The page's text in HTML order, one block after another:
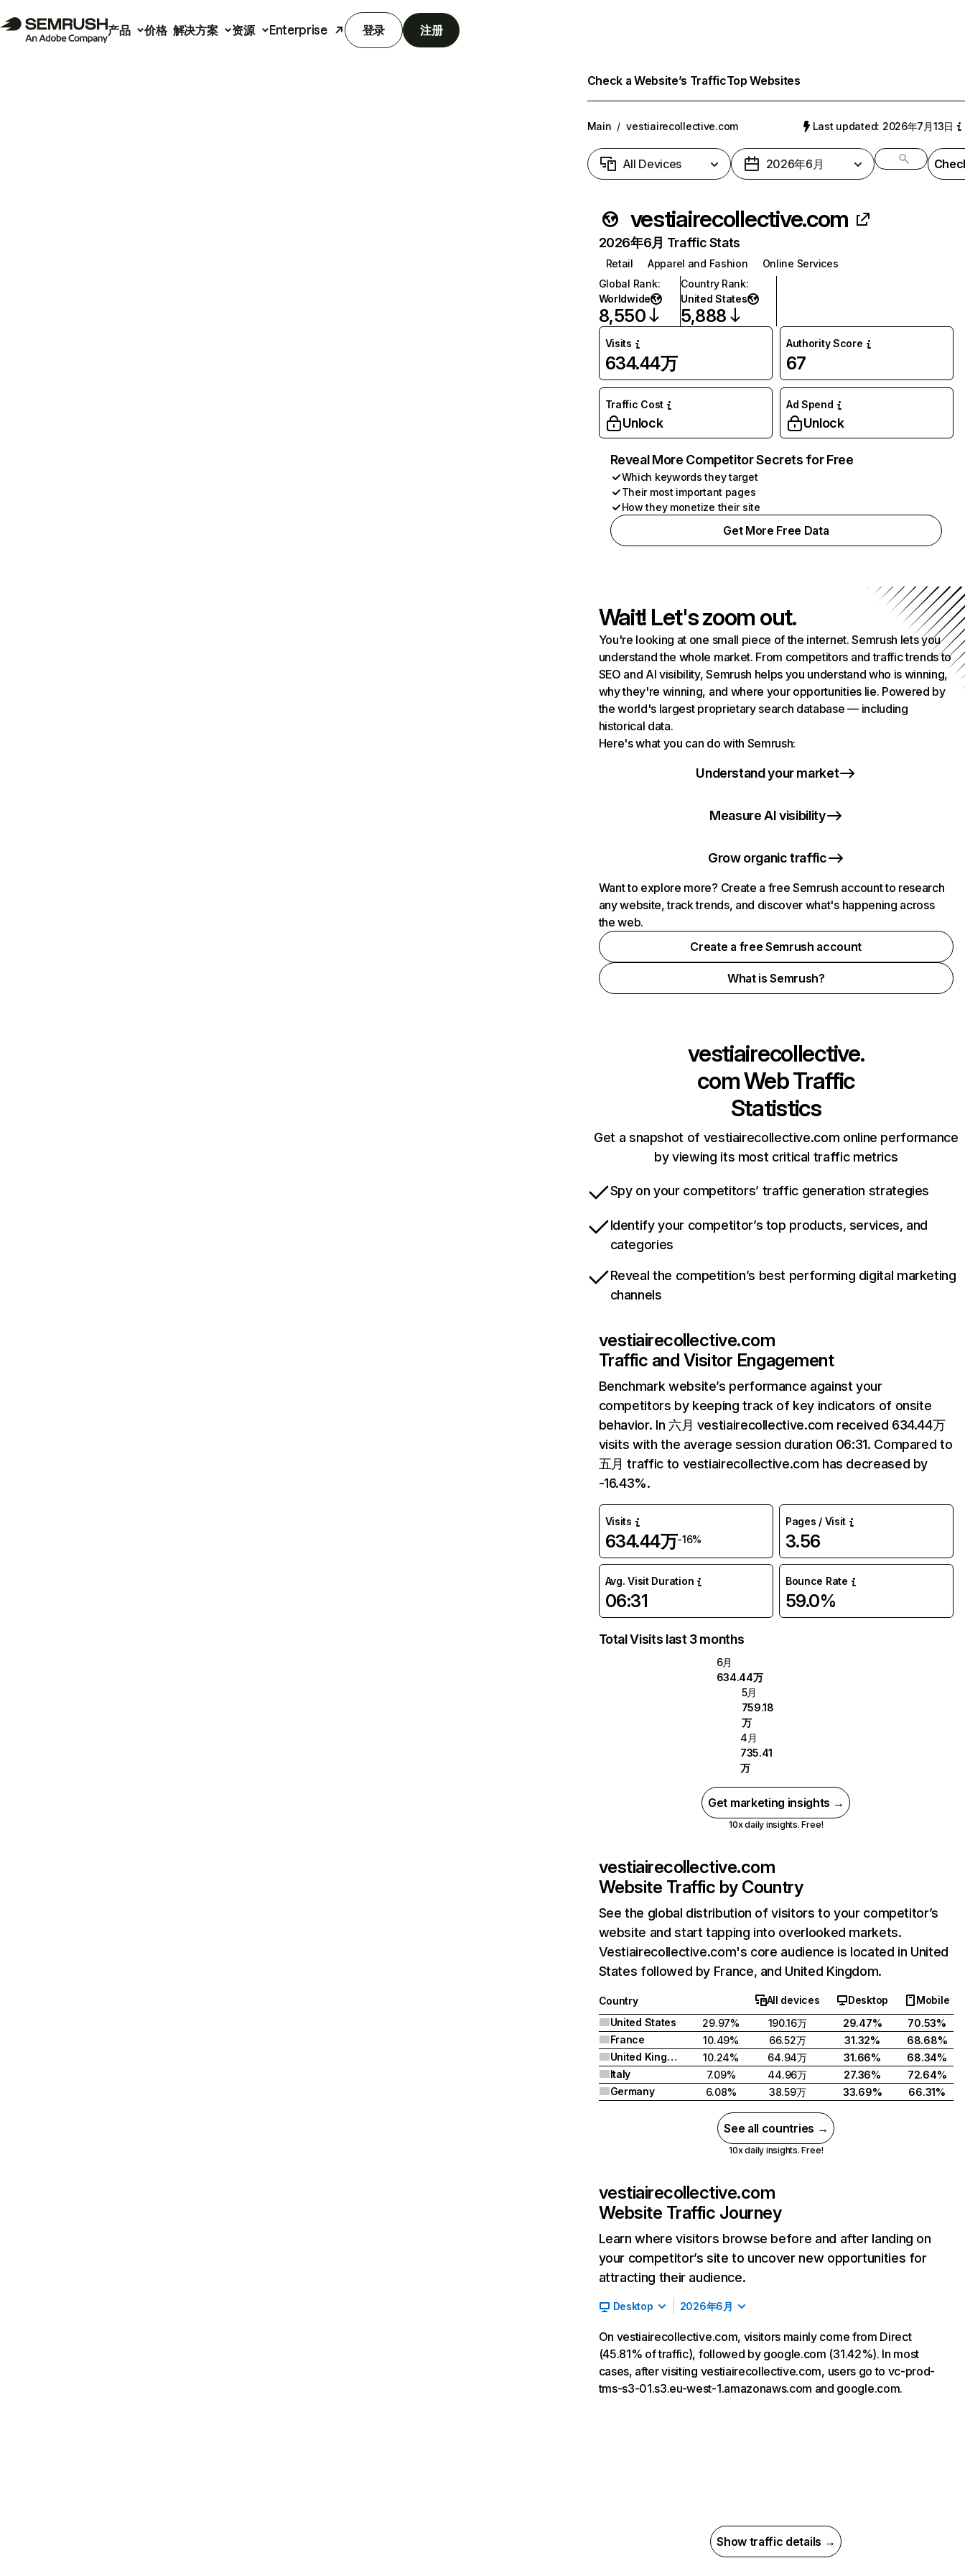
产品 价格 解决方案 资源 Enterprise 登录 注册
Check a Website’s TrafficTop Websites
Main / vestiairecollective.com Last updated: 2026年7月13日
All Devices 2026年6月
vestiairecollective.com
2026年6月 Traffic Stats
Retail Apparel and Fashion
Online Services
Global Rank:
Worldwide
8,550
Country Rank:
United States
5,888
Visits
634.44万
Authority Score
67
Traffic Cost
Unlock
Ad Spend
Unlock
Reveal More Competitor Secrets for Free
Which keywords they target
Their most important pages
How they monetize their site
Get More Free Data
Wait! Let's zoom out.
You're looking at one small piece of the internet. Semrush lets you
understand the whole market. From competitors and traffic trends to
SEO and AI visibility, Semrush helps you understand who is winning,
why they're winning, and where your opportunities lie. Powered by
the world's largest proprietary search database — including
historical data.
Here's what you can do with Semrush:
Understand your market
Measure AI visibility
Grow organic traffic
Want to explore more? Create a free Semrush account to research
any website, track trends, and discover what's happening across
the web.
Create a free Semrush account
What is Semrush?
vestiairecollective.
comWeb Traffic
Statistics
Get a snapshot of vestiairecollective.com online performance
by viewing its most critical traffic metrics
Spy on your competitors’ traffic generation strategies
Identify your competitor’s top products, services, and
categories
Reveal the competition’s best performing digital marketing
channels
vestiairecollective.com
Traffic and Visitor Engagement
Benchmark website’s performance against your
competitors by keeping track of key indicators of onsite
behavior. In 六月 vestiairecollective.com received 634.44万
visits with the average session duration 06:31. Compared to
五月 traffic to vestiairecollective.com has decreased by
-16.43%.
Visits
634.44万-16%
Pages / Visit
3.56
Avg. Visit Duration
06:31
Bounce Rate
59.0%
Total Visits last 3 months
6月
634.44万
5月
759.18
万
4月
735.41
万
Get marketing insights →
10x daily insights. Free!
vestiairecollective.com
Website Traffic by Country
See the global distribution of visitors to your competitor’s
website and start tapping into overlooked markets.
Vestiairecollective.com's core audience is located in United
States followed by France, and United Kingdom.
Country All devices Desktop
Mobile
United States
29.97% 190.16万 29.47%
70.53%
France
10.49% 66.52万 31.32%
68.68%
United Kingdom
10.24% 64.94万 31.66%
68.34%
Italy
7.09% 44.96万 27.36%
72.64%
Germany
6.08% 38.59万 33.69% 66.31%
See all countries →
10x daily insights. Free!
vestiairecollective.com
Website Traffic Journey
Learn where visitors browse before and after landing on
your competitor’s site to uncover new opportunities for
attracting their audience.
Desktop 2026年6月
On vestiairecollective.com, visitors mainly come from Direct
(45.81% of traffic), followed by google.com (31.42%). In most
cases, after visiting vestiairecollective.com, users go to vc-prod-
tms-s3-01.s3.eu-west-1.amazonaws.com and google.com.
Show traffic details →